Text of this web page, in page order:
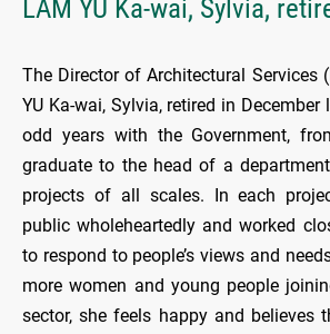
LAM YU Ka-wai, Sylvia,
The Director of Architectural Services
YU Ka-wai, Sylvia, retired in December
odd years with the Government,
graduate to the head of a
projects of all scales. In each
public wholeheartedly and worked
to respond to people’s views and
more women and young people
sector, she feels happy and believes